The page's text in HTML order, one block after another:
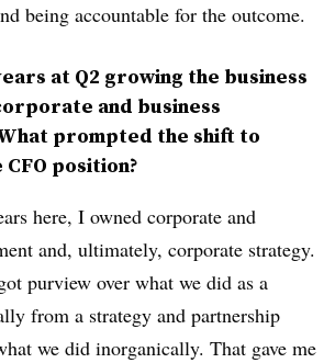
being accountable for the outcome.
at Q2 growing the business
and business
prompted the shift to
position?
here, I owned corporate and
and, ultimately, corporate strategy.
purview over what we did as a
from a strategy and partnership
we did inorganically. That gave me